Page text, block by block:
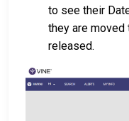
to see their
they are moved
released.